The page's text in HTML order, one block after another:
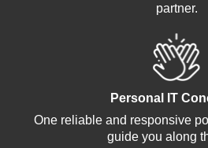
partner.
Personal IT
One reliable and responsive
guide you along